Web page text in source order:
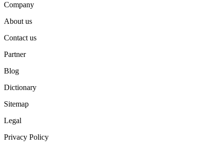
Company
About us
Contact us
Partner
Blog
Dictionary
Sitemap
Legal
Privacy Policy